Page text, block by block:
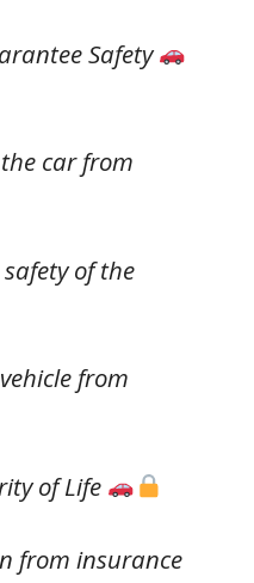
Safety
car from
of the
from
of Life
from insurance